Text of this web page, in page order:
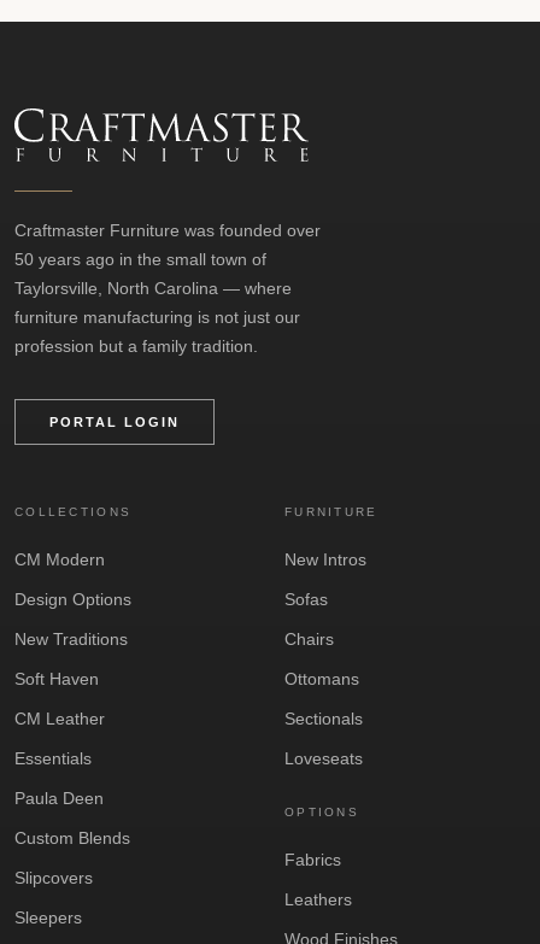
Craftmaster Furniture was founded over
50 years ago in the small town of
Taylorsville, North Carolina — where
furniture manufacturing is not just our
profession but a family tradition.
PORTAL LOGIN
COLLECTIONS
CM Modern
Design Options
New Traditions
Soft Haven
CM Leather
Essentials
Paula Deen
Custom Blends
Slipcovers
Sleepers
FURNITURE
New Intros
Sofas
Chairs
Ottomans
Sectionals
Loveseats
OPTIONS
Fabrics
Leathers
Wood Finishes